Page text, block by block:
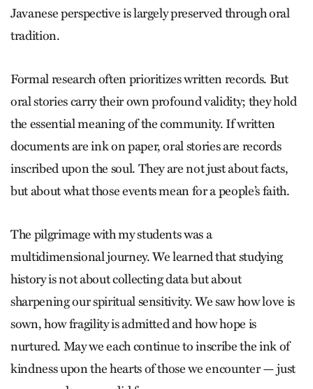
Javanese perspective is largely preserved through oral
tradition.
Formal research often prioritizes written records. But
oral stories carry their own profound validity; they hold
the essential meaning of the community. If written
documents are ink on paper, oral stories are records
inscribed upon the soul. They are not just about facts,
but about what those events mean for a people’s faith.
The pilgrimage with my students was a
multidimensional journey. We learned that studying
history is not about collecting data but about
sharpening our spiritual sensitivity. We saw how love is
sown, how fragility is admitted and how hope is
nurtured. May we each continue to inscribe the ink of
kindness upon the hearts of those we encounter — just